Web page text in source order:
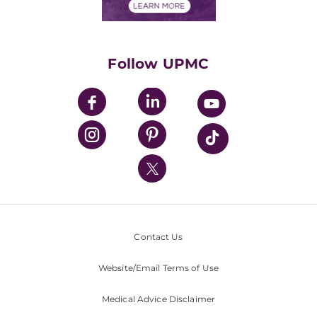
UPMC Enterprises
UPMC Health Plan
UPMC International
Nondiscrimination Policy
Follow UPMC
Contact Us
Website/Email Terms of Use
Medical Advice Disclaimer